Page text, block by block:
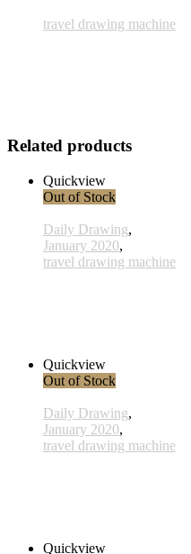
travel drawing machine
Related products
Quickview
Out of Stock
Daily Drawing,
January 2020,
travel drawing machine
Quickview
Out of Stock
Daily Drawing,
January 2020,
travel drawing machine
Quickview